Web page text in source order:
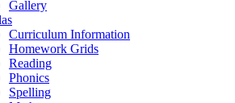
Gallery
Curriculum Information
Homework Grids
Reading
Phonics
Spelling